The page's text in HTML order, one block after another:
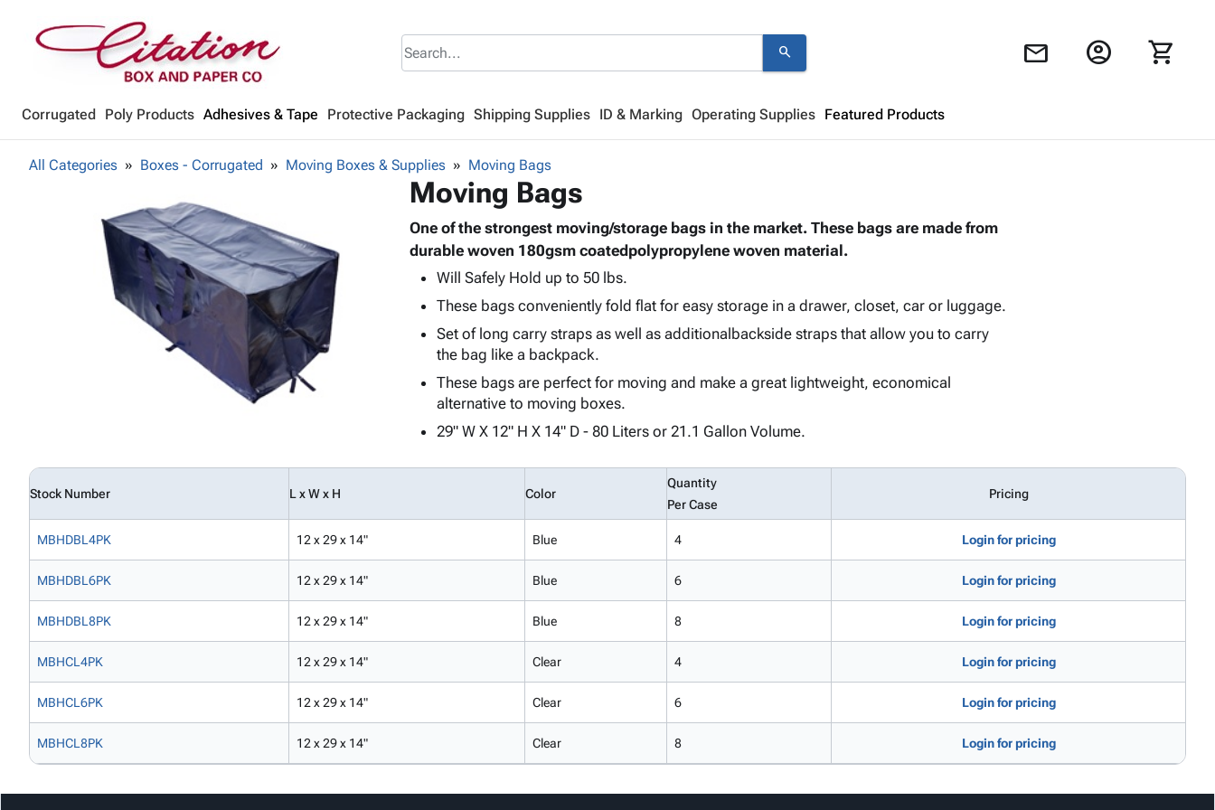
search mail account_circle shopping_cart
Corrugated Poly Products Adhesives & Tape Protective Packaging Shipping Supplies ID & Marking Operating Supplies Featured Products
Looks like your cart is empty.
All Categories Boxes - Corrugated Moving Boxes & Supplies Moving Bags
Moving Bags
One of the strongest moving/storage bags in the market. These bags are made from
durable woven 180gsm coatedpolypropylene woven material.
Will Safely Hold up to 50 lbs.
These bags conveniently fold flat for easy storage in a drawer, closet, car or luggage.
Set of long carry straps as well as additionalbackside straps that allow you to carry
the bag like a backpack.
These bags are perfect for moving and make a great lightweight, economical
alternative to moving boxes.
29" W X 12" H X 14" D - 80 Liters or 21.1 Gallon Volume.
Stock Number L x W x H Color
Quantity
Per Case
Pricing
MBHDBL4PK 12 x 29 x 14" Blue 4 Login for pricing
MBHDBL6PK 12 x 29 x 14" Blue 6 Login for pricing
MBHDBL8PK 12 x 29 x 14" Blue 8 Login for pricing
MBHCL4PK 12 x 29 x 14" Clear 4 Login for pricing
MBHCL6PK 12 x 29 x 14" Clear 6 Login for pricing
MBHCL8PK 12 x 29 x 14" Clear 8 Login for pricing